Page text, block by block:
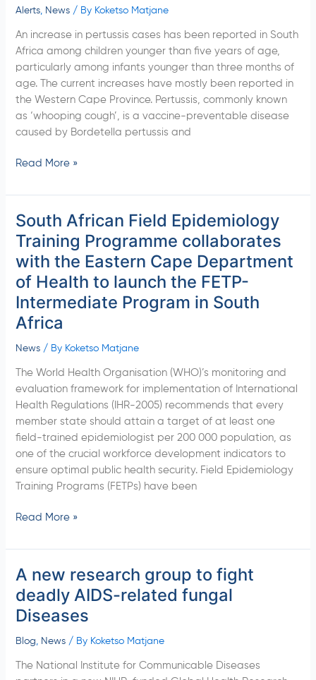
Alerts, News/ By Koketso Matjane
An increase in pertussis cases has been reported in South
Africa among children younger than five years of age,
particularly among infants younger than three months of
age. The current increases have mostly been reported in
the Western Cape Province. Pertussis, commonly known
as ‘whooping cough’, is a vaccine-preventable disease
caused by Bordetella pertussis and
pertussis
2022)
Read More »
South African Field Epidemiology
Training Programme collaborates
with the Eastern Cape Department
of Health to launch the FETP-
Intermediate Program in South
Africa
News/ By Koketso Matjane
The World Health Organisation (WHO)’s monitoring and
evaluation framework for implementation of International
Health Regulations (IHR-2005) recommends that every
member state should attain a target of at least one
field-trained epidemiologist per 200 000 population, as
one of the crucial workforce development indicators to
ensure optimal public health security. Field Epidemiology
Training Programs (FETPs) have been
South
African
Field
Epidemiology
Training
Programme
collaborates
with
the
Africa
Read More »
A new research group to fight
deadly AIDS-related fungal
Diseases
Blog, News/ By Koketso Matjane
The National Institute for Communicable Diseases
A
new
research
group
to
deadly